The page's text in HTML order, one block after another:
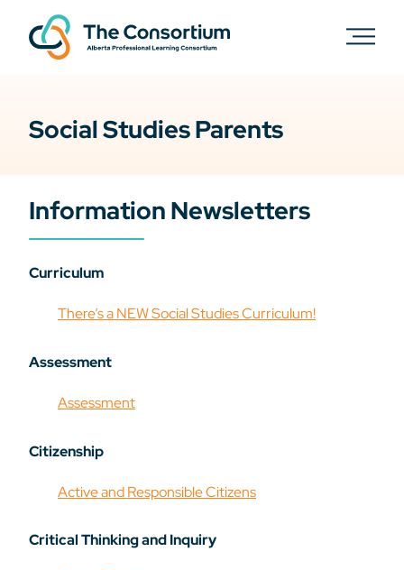
Social Studies Parents
Information Newsletters
Curriculum
There’s a NEW Social Studies Curriculum!
Assessment
Assessment
Citizenship
Active and Responsible Citizens
Critical Thinking and Inquiry